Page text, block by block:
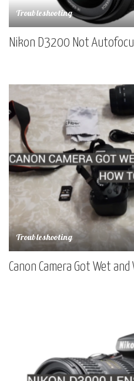
Troubleshooting
Nikon D3200 Not
Troubleshooting
Canon Camera Got Wet